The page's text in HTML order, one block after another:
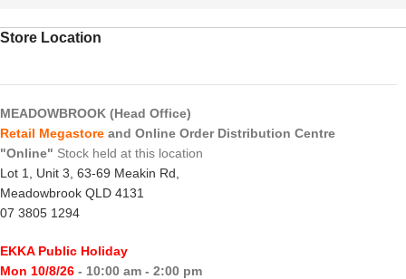
Store Location
MEADOWBROOK (Head Office)
Retail Megastore and Online Order Distribution Centre
"Online" Stock held at this location
Lot 1, Unit 3, 63-69 Meakin Rd,
Meadowbrook QLD 4131
07 3805 1294
EKKA Public Holiday
Mon 10/8/26 - 10:00 am - 2:00 pm